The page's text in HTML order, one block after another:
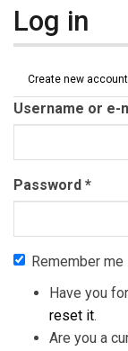
Log in
Primary
Create new account
Username or e-
Password *
Remember me
Have you
reset it.
Are you a